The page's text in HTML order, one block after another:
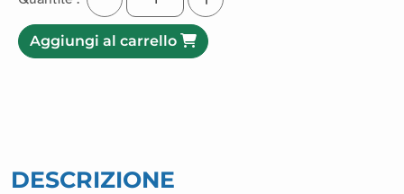
Aggiungi al carrello
DESCRIZIONE